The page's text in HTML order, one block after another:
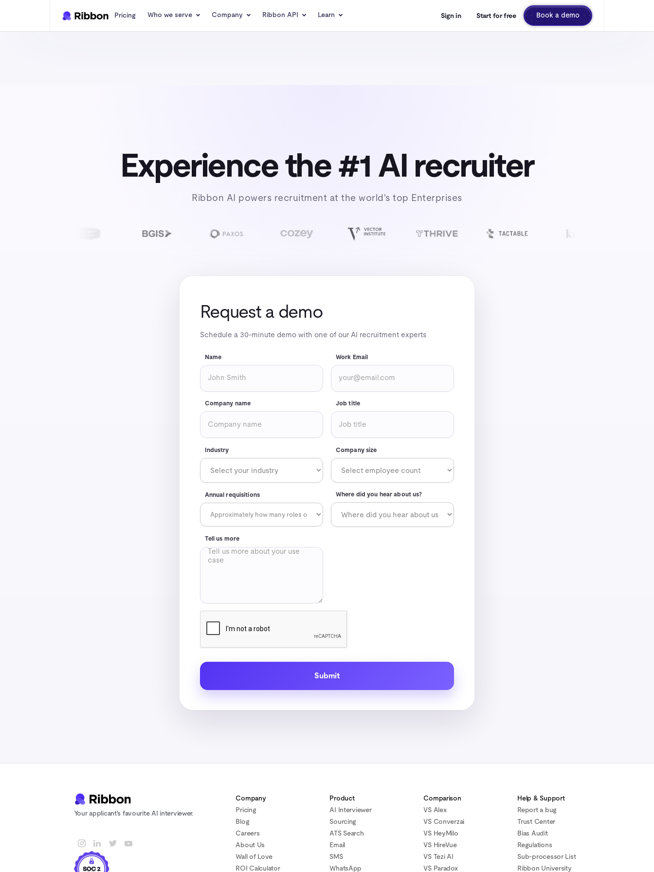
Pricing Who we serve Company Ribbon API Learn Sign in Start for free Book a demo
Experience the #1 AI recruiter
Ribbon AI powers recruitment at the world's top Enterprises
Request a demo
Schedule a 30-minute demo with one of our AI recruitment experts
Name Work Email
Company name Job title
Industry Company size
Annual requisitions Where did you hear about us?
Tell us more
Your applicant's favourite AI interviewer.
Company
Pricing
Blog
Careers
About Us
Wall of Love
ROI Calculator
Product
AI Interviewer
Sourcing
ATS Search
Email
SMS
WhatsApp
Comparison
VS Alex
VS Converzai
VS HeyMilo
VS HireVue
VS Tezi AI
VS Paradox
Help & Support
Report a bug
Trust Center
Bias Audit
Regulations
Sub-processor List
Ribbon University